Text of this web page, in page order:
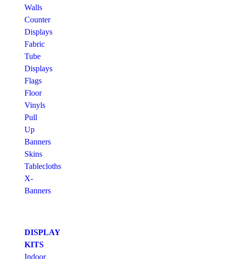
Walls
Counter
Displays
Fabric
Tube
Displays
Flags
Floor
Vinyls
Pull
Up
Banners
Skins
Tablecloths
X-
Banners
DISPLAY
KITS
Indoor